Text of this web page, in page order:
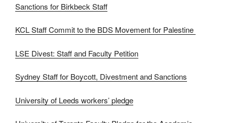
Sanctions for Birkbeck Staff
KCL Staff Commit to the BDS Movement for Palestine
LSE Divest: Staff and Faculty Petition
Sydney Staff for Boycott, Divestment and Sanctions
University of Leeds workers’ pledge